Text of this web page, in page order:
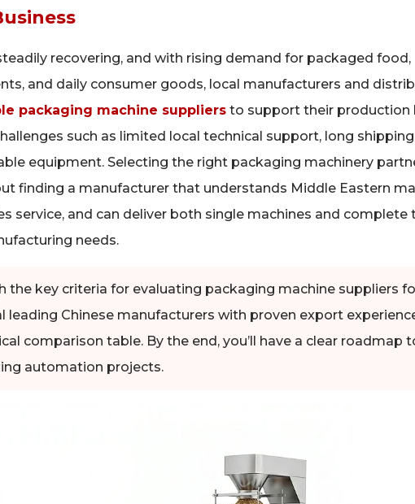
recovering, and with rising demand for packaged food,
and daily consumer goods, local manufacturers and
packaging machine suppliers to support their production
such as limited local technical support, long shipping
equipment. Selecting the right packaging machinery
finding a manufacturer that understands Middle Eastern
service, and can deliver both single machines and complete
needs.
the key criteria for evaluating packaging machine suppliers
leading Chinese manufacturers with proven export
comparison table. By the end, you’ll have a clear roadmap
automation projects.